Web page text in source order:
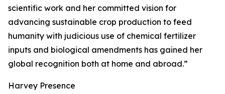
scientific work and her committed vision for
advancing sustainable crop production to feed
humanity with judicious use of chemical fertilizer
inputs and biological amendments has gained her
global recognition both at home and abroad.”
Harvey Presence